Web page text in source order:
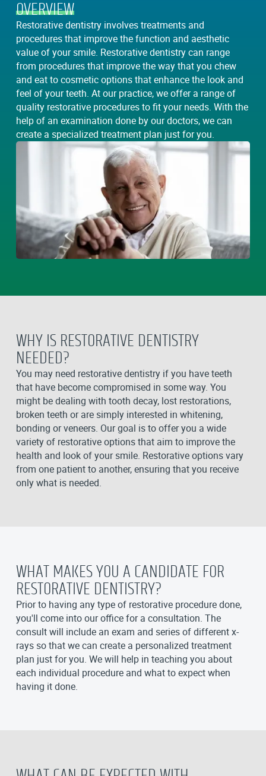
OVERVIEW
Restorative dentistry involves treatments and
procedures that improve the function and aesthetic
value of your smile. Restorative dentistry can range
from procedures that improve the way that you chew
and eat to cosmetic options that enhance the look and
feel of your teeth. At our practice, we offer a range of
quality restorative procedures to fit your needs. With the
help of an examination done by our doctors, we can
create a specialized treatment plan just for you.
WHY IS RESTORATIVE DENTISTRY
NEEDED?
You may need restorative dentistry if you have teeth
that have become compromised in some way. You
might be dealing with tooth decay, lost restorations,
broken teeth or are simply interested in whitening,
bonding or veneers. Our goal is to offer you a wide
variety of restorative options that aim to improve the
health and look of your smile. Restorative options vary
from one patient to another, ensuring that you receive
only what is needed.
WHAT MAKES YOU A CANDIDATE FOR
RESTORATIVE DENTISTRY?
Prior to having any type of restorative procedure done,
you'll come into our office for a consultation. The
consult will include an exam and series of different x-
rays so that we can create a personalized treatment
plan just for you. We will help in teaching you about
each individual procedure and what to expect when
having it done.